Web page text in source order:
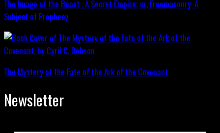
The Image of the Beast : A Secret Empire; or, Freemasonry: A
Subject of Prophecy
The Mystery of the Fate of the Ark of the Covenant
Newsletter